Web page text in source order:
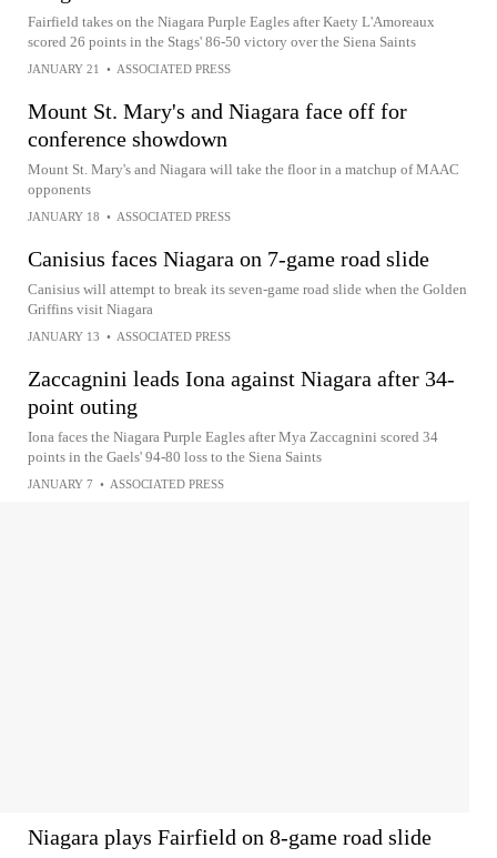
Fairfield takes on the Niagara Purple Eagles after Kaety L'Amoreaux
scored 26 points in the Stags' 86-50 victory over the Siena Saints
JANUARY 21 • ASSOCIATED PRESS
Mount St. Mary's and Niagara face off for
conference showdown
Mount St. Mary's and Niagara will take the floor in a matchup of MAAC
opponents
JANUARY 18 • ASSOCIATED PRESS
Canisius faces Niagara on 7-game road slide
Canisius will attempt to break its seven-game road slide when the Golden
Griffins visit Niagara
JANUARY 13 • ASSOCIATED PRESS
Zaccagnini leads Iona against Niagara after 34-
point outing
Iona faces the Niagara Purple Eagles after Mya Zaccagnini scored 34
points in the Gaels' 94-80 loss to the Siena Saints
JANUARY 7 • ASSOCIATED PRESS
Niagara plays Fairfield on 8-game road slide